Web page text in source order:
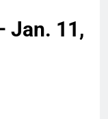
Jan. 11,